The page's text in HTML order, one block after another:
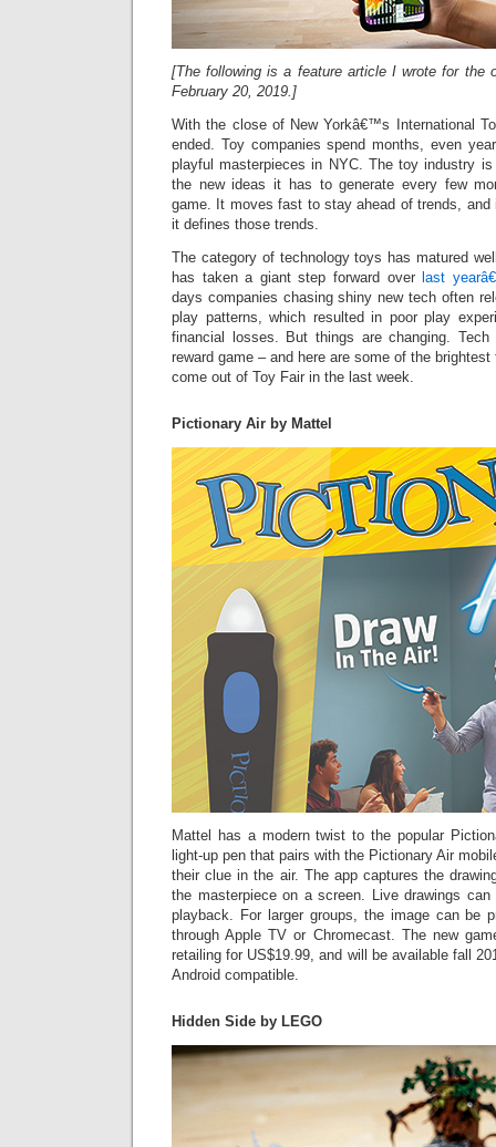
[The following is a feature article I wrote for the
February 20, 2019.]
With the close of New Yorkâ€™s International
ended. Toy companies spend months, even
playful masterpieces in NYC. The toy industry
the new ideas it has to generate every few
game. It moves fast to stay ahead of trends,
it defines those trends.
The category of technology toys has matured
has taken a giant step forward over last
days companies chasing shiny new tech often
play patterns, which resulted in poor play
financial losses. But things are changing.
reward game – and here are some of the
come out of Toy Fair in the last week.
Pictionary Air by Mattel
Mattel has a modern twist to the popular
light-up pen that pairs with the Pictionary Air
their clue in the air. The app captures the
the masterpiece on a screen. Live drawings
playback. For larger groups, the image can be
through Apple TV or Chromecast. The new
retailing for US$19.99, and will be available fall
Android compatible.
Hidden Side by LEGO